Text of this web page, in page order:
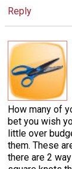
Reply
How many of
bet you wish
little over
them. These
there are 2